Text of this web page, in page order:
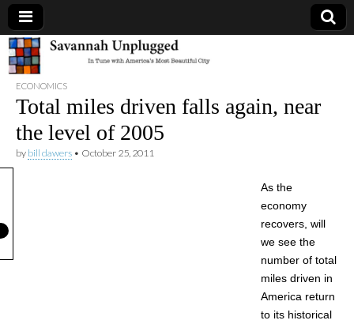
Savannah
Unplugged
ECONOMICS
Total miles driven falls again, near
the level of 2005
by bill dawers • October 25, 2011
As the
economy
recovers, will
we see the
number of total
miles driven in
America return
to its historical